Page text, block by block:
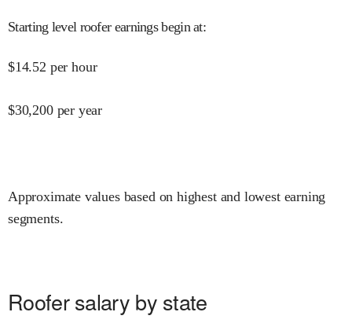
Starting level roofer earnings begin at:
$14.52 per hour
$30,200 per year
Approximate values based on highest and lowest earning
segments.
Roofer salary by state